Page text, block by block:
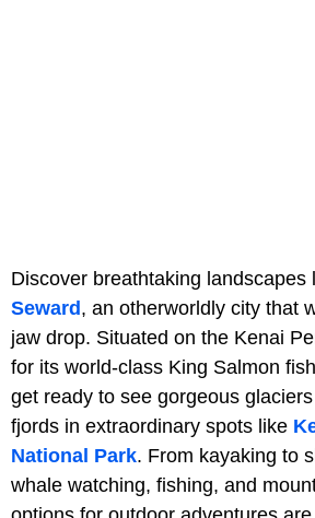
Discover breathtaking landscapes
Seward , an otherworldly city that
jaw drop. Situated on the Kenai
for its world-class King Salmon
get ready to see gorgeous
fjords in extraordinary spots like
National Park. From kayaking to
whale watching, fishing, and